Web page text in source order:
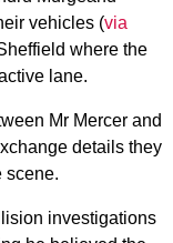
vehicles (via
where the
lane.
Mr Mercer and
details they
scene.
investigations